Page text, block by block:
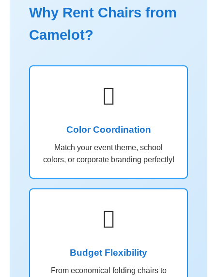
Why Rent Chairs from
Camelot?

Color Coordination
Match your event theme, school
colors, or corporate branding perfectly!

Budget Flexibility
From economical folding chairs to